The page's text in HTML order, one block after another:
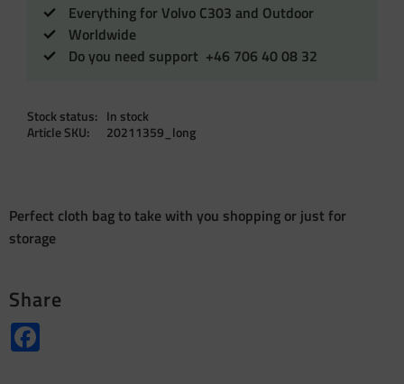
Everything for Volvo C303 and Outdoor
Worldwide
Do you need support +46 706 40 08 32
Stock status
In stock
Article SKU
20211359_long
Perfect cloth bag to take with you shopping or just for
storage
Share